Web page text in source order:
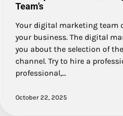
Team’s
Your digital marketing team
your business. The digital
you about the selection of
channel. Try to hire a
professional,…
October 22, 2025